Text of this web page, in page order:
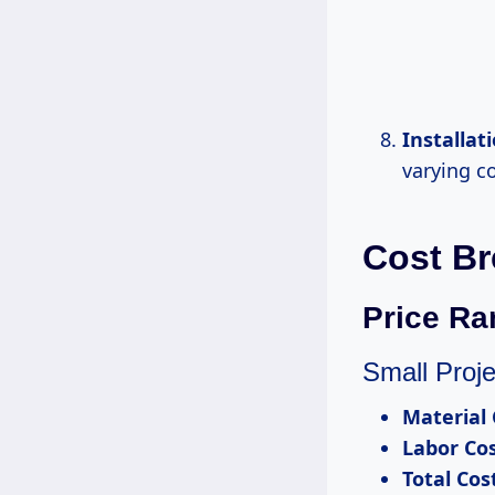
varying
Cost
Price
Small
Material
Labor
Total